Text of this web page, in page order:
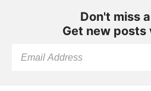
Don't miss
Get new posts